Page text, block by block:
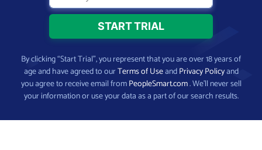
By clicking “Start Trial”, you represent that you are over 18 years of
age and have agreed to ourTerms of UseandPrivacy Policyand
you agree to receive email fromPeopleSmart.com. We’ll never sell
your information or use your data as a part of our search results.